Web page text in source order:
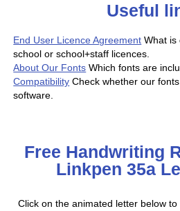
Useful
End User Licence Agreement What is
school or school+staff licences.
About Our Fonts Which fonts are
Compatibility Check whether our
software.
Free Handwriting
Linkpen 35a
Click on the animated letter below